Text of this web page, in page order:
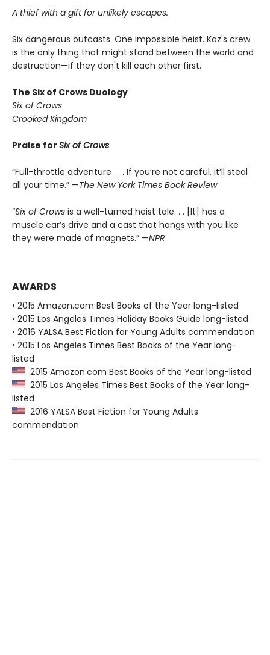
A thief with a gift for unlikely escapes.
Six dangerous outcasts. One impossible heist. Kaz's crew
is the only thing that might stand between the world and
destruction—if they don't kill each other first.
The Six of Crows Duology
Six of Crows
Crooked Kingdom
Praise for Six of Crows
“Full-throttle adventure . . . If you’re not careful, it’ll steal
all your time.” —The New York Times Book Review
“Six of Crows is a well-turned heist tale. . . [It] has a
muscle car’s drive and a cast that hangs with you like
they were made of magnets.” —NPR
AWARDS
• 2015 Amazon.com Best Books of the Year long-listed
• 2015 Los Angeles Times Holiday Books Guide long-listed
• 2016 YALSA Best Fiction for Young Adults commendation
• 2015 Los Angeles Times Best Books of the Year long-
listed
2015 Amazon.com Best Books of the Year long-listed
2015 Los Angeles Times Best Books of the Year long-
listed
2016 YALSA Best Fiction for Young Adults
commendation